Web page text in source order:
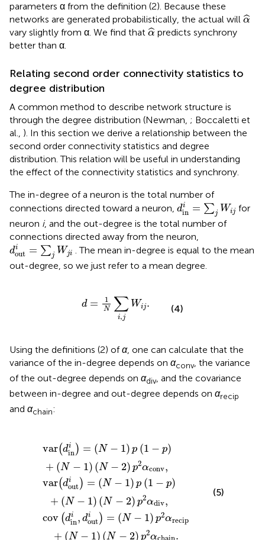
parameters α from the definition (2). Because these
networks are generated probabilistically, the actual will ˆ
α
α^
vary slightly from α. We find that ˆ
α
α^predicts synchrony
better than α.
Relating second order connectivity statistics to
degree distribution
A common method to describe network structure is
through the degree distribution (Newman, ; Boccaletti et
al., ). In this section we derive a relationship between the
second order connectivity statistics and degree
distribution. This relation will be useful in understanding
the effect of the connectivity statistics and synchrony.
The in-degree of a neuron is the total number of
connections directed toward a neuron, di
in = ∑j Wij
dini= ∑jWij
for
neuron i, and the out-degree is the total number of
connections directed away from the neuron,
di
out = ∑j Wji
douti=∑jWji . The mean in-degree is equal to the mean
out-degree, so we just refer to a mean degree.
d = 1
N ∑
i,j
Wij.
d N ∑i,jWij.
(4)
Using the definitions (2) ofα, one can calculate that the
variance of the in-degree depends on αconv, the variance
of the out-degree depends on αdiv, and the covariance
between in-degree and out-degree depends on αrecip
and αchain:
var(di
in ) = (N − 1) p (1 − p)
+ (N − 1) (N − 2) p2αconv,
var(di
out ) = (N − 1) p (1 − p)
+ (N − 1) (N − 2) p2αdiv,
cov (di
in , di
out ) = (N − 1) p2αrecip
+ (N − 1) (N − 2) p2αchain .
− 1) (N 2)p2 conv,
N− 1 −2) 2αdiv,
recip+( N )(N− )p αchain .
(5)